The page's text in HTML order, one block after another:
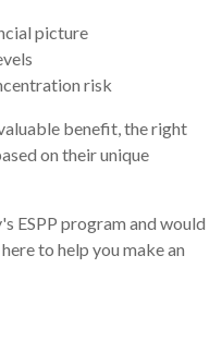
picture
risk
benefit, the right
on their unique
ESPP program and would
to help you make an